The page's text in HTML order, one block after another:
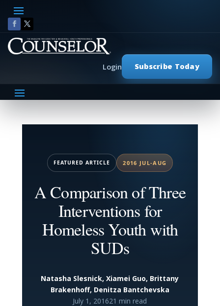
Subscribe Today
Login
FEATURED ARTICLE 2016 JUL-AUG
A Comparison of Three
Interventions for
Homeless Youth with
SUDs
Natasha Slesnick, Xiamei Guo, Brittany
Brakenhoff, Denitza Bantchevska
July 1, 201621 min read